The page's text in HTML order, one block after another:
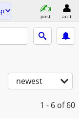
post acct
newest
1 - 6 of 60